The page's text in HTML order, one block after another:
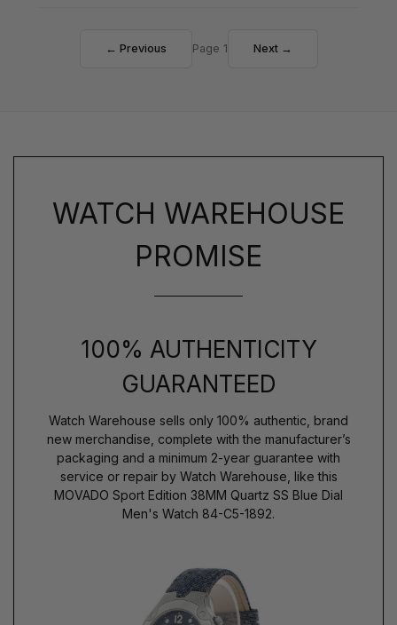
← Previous Page 1 Next →
WATCH WAREHOUSE
PROMISE
100% AUTHENTICITY
GUARANTEED
Watch Warehouse sells only 100% authentic, brand
new merchandise, complete with the manufacturer’s
packaging and a minimum 2-year guarantee with
service or repair by Watch Warehouse, like this
MOVADO Sport Edition 38MM Quartz SS Blue Dial
Men's Watch 84-C5-1892.